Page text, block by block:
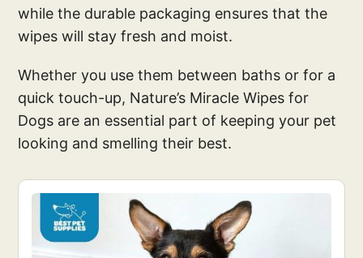
while the durable packaging ensures that the
wipes will stay fresh and moist.
Whether you use them between baths or for a
quick touch-up, Nature’s Miracle Wipes for
Dogs are an essential part of keeping your pet
looking and smelling their best.